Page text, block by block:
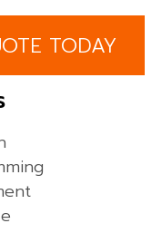
TODAY